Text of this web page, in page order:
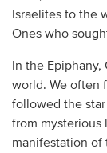
Israelites to the
Ones who
In the
world. We often
followed the
from mysterious
manifestation of